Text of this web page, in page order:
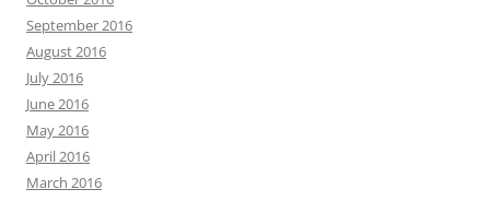
September 2016
August 2016
July 2016
June 2016
May 2016
April 2016
March 2016